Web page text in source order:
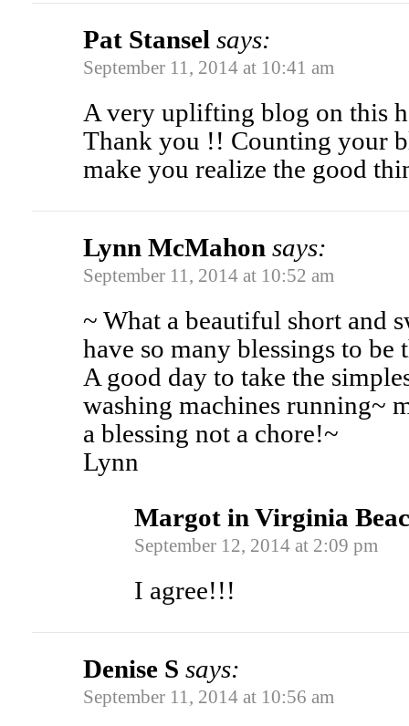
Pat Stansel says:
September 11, 2014 at 10:41 am
A very uplifting blog on this
Thank you !! Counting your
make you realize the good
Lynn McMahon says:
September 11, 2014 at 10:52 am
~ What a beautiful short and
have so many blessings to
A good day to take the
washing machines running~
a blessing not a chore!~
Lynn
Margot in Virginia
September 12, 2014 at 2:09 pm
I agree!!!
Denise S says:
September 11, 2014 at 10:56 am